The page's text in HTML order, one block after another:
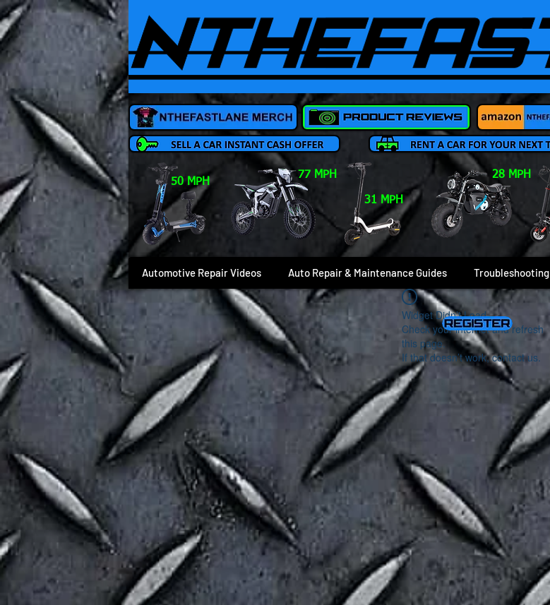
Automotive Repair Videos Auto Repair & Maintenance Guides Troubleshooting
50 MPH
77 MPH
31 MPH
28 MPH
Widget Didn’t Load
Check your internet and refresh
this page.
If that doesn’t work, contact us.